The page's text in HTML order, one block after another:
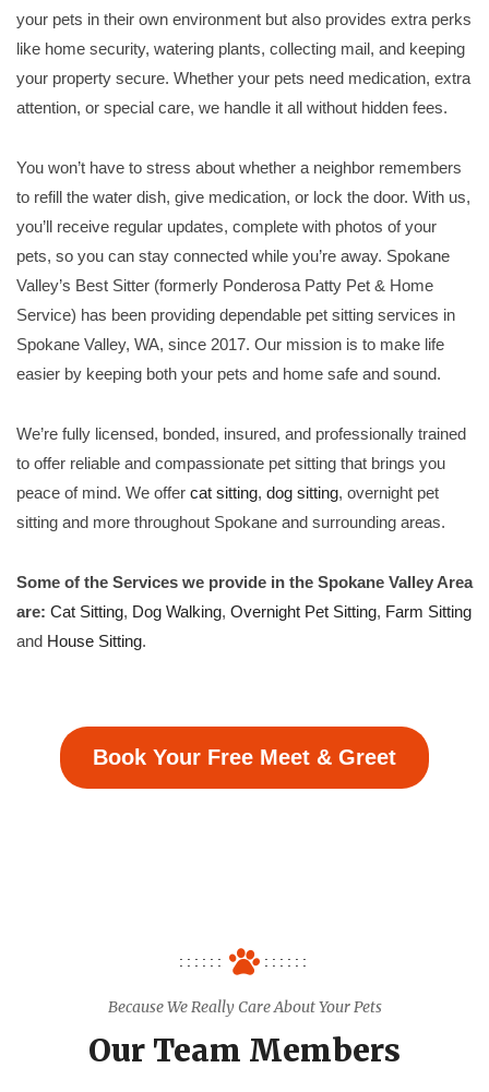
your pets in their own environment but also provides extra perks
like home security, watering plants, collecting mail, and keeping
your property secure. Whether your pets need medication, extra
attention, or special care, we handle it all without hidden fees.
You won’t have to stress about whether a neighbor remembers
to refill the water dish, give medication, or lock the door. With us,
you’ll receive regular updates, complete with photos of your
pets, so you can stay connected while you’re away. Spokane
Valley’s Best Sitter (formerly Ponderosa Patty Pet & Home
Service) has been providing dependable pet sitting services in
Spokane Valley, WA, since 2017. Our mission is to make life
easier by keeping both your pets and home safe and sound.
We’re fully licensed, bonded, insured, and professionally trained
to offer reliable and compassionate pet sitting that brings you
peace of mind. We offer cat sitting, dog sitting, overnight pet
sitting and more throughout Spokane and surrounding areas.
Some of the Services we provide in the Spokane Valley Area
are: Cat Sitting, Dog Walking, Overnight Pet Sitting, Farm Sitting
and House Sitting.
Book Your Free Meet & Greet
Because We Really Care About Your Pets
Our Team Members